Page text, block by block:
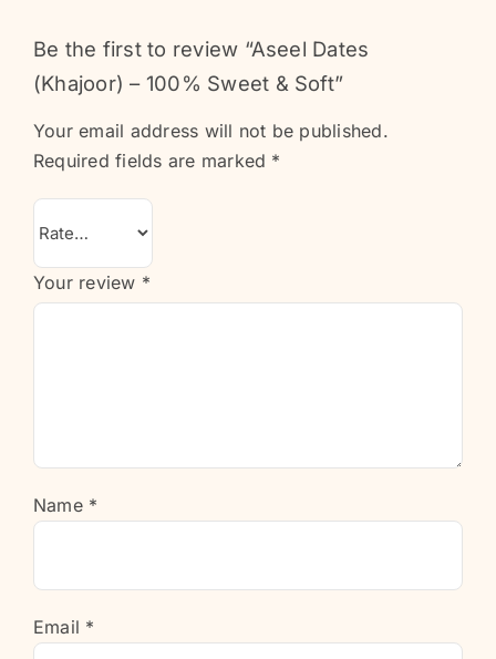
Be the first to review “Aseel Dates
(Khajoor) – 100% Sweet & Soft”
Your email address will not be published.
Required fields are marked *
Your review *
Name *
Email *